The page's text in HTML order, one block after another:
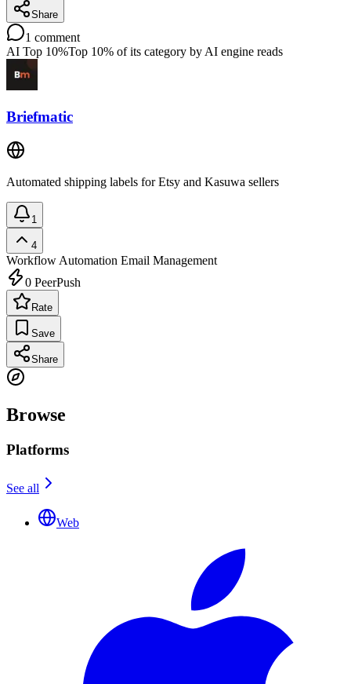
Share
1 comment
AI Top 10%Top 10% of its category by AI engine reads
Briefmatic
Automated shipping labels for Etsy and Kasuwa sellers
1
4
Workflow Automation Email Management
0 PeerPush
Rate
Save
Share
Browse
Platforms
See all
Web